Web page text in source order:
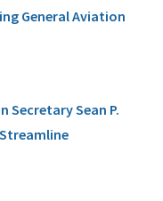
General Aviation
Secretary Sean P.